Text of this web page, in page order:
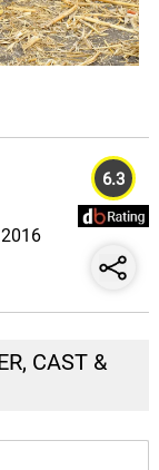
6.3
CAST &